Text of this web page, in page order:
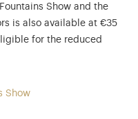
Show and the
is also available at €35
for the reduced
Show